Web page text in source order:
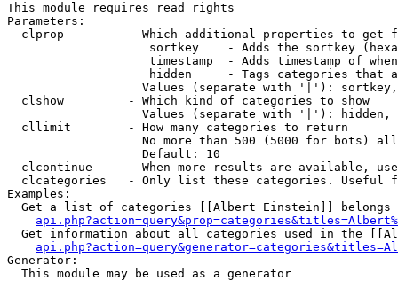
This module requires read rights
Parameters:
clprop         - Which additional properties to get
sortkey    - Adds the sortkey
timestamp  - Adds timestamp of
hidden     - Tags categories that
Values (separate with '|'):
  clshow         - Which kind of categories to show
Values (separate with '|'): hidden,
  cllimit        - How many categories to return
No more than 500 (5000 for bots)
                   Default: 10
clcontinue     - When more results are available,
clcategories   - Only list these categories. Useful
Examples:
Get a list of categories [[Albert Einstein]] belongs
Get information about all categories used in the
Generator:
  This module may be used as a generator